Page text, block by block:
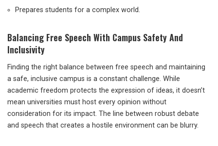
Prepares students for a complex world.
Balancing Free Speech With Campus Safety And
Inclusivity
Finding the right balance between free speech and maintaining
a safe, inclusive campus is a constant challenge. While
academic freedom protects the expression of ideas, it doesn’t
mean universities must host every opinion without
consideration for its impact. The line between robust debate
and speech that creates a hostile environment can be blurry.